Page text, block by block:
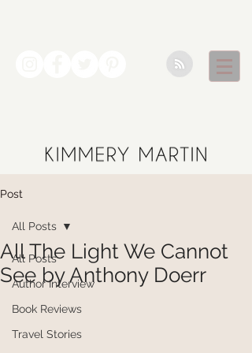
Post
All Posts
Author Interview
Book Reviews
Travel Stories
All Posts
All The Light We Cannot
See by Anthony Doerr